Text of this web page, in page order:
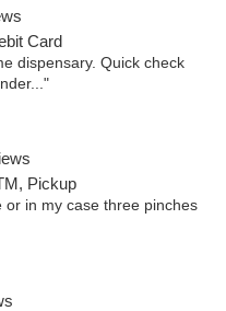
Card
dispensary. Quick check
Pickup
in my case three pinches